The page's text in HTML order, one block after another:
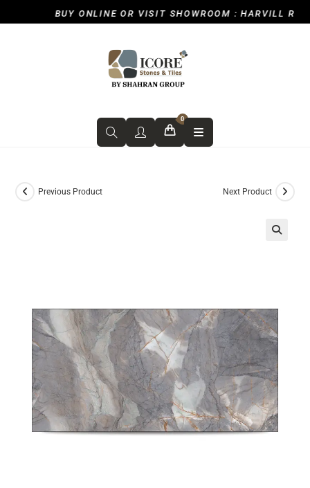
BUY ONLINE OR VISIT SHOWROOM : HARVILL
0
Previous Product Next Product